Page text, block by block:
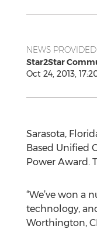
NEWS
Star2Star
Oct 24, 2013,
Sarasota,
Based Unified
Power Award.
“We’ve won a
technology,
Worthington,